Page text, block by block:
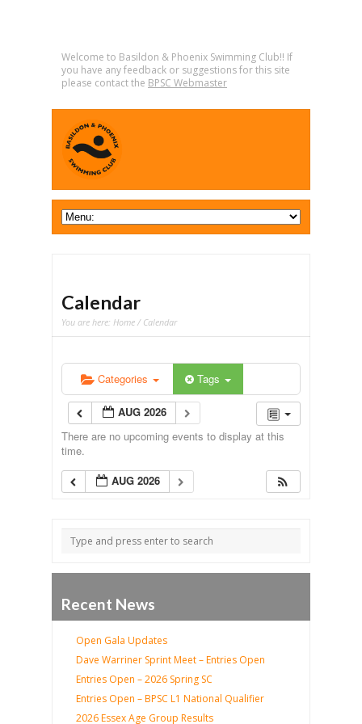
Welcome to Basildon & Phoenix Swimming Club!! If
you have any feedback or suggestions for this site
please contact the BPSC Webmaster
Calendar
You are here: Home / Calendar
Categories Tags
AUG 2026
There are no upcoming events to display at this
time.
AUG 2026
Recent News
Open Gala Updates
Dave Warriner Sprint Meet – Entries Open
Entries Open – 2026 Spring SC
Entries Open – BPSC L1 National Qualifier
2026 Essex Age Group Results